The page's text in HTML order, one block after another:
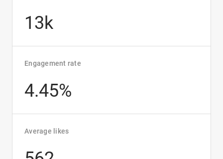
13k
Engagement rate
4.45%
Average likes